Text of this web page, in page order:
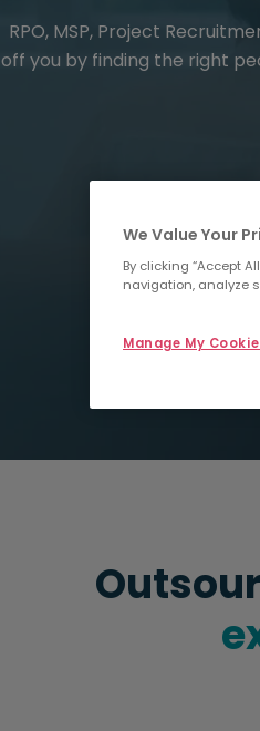
RPO, MSP, Project
off you by finding the right
We Value Your
By clicking “Accept
navigation, analyze
Manage My